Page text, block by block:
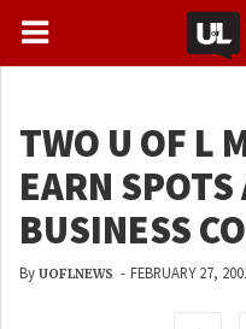
TWO U OF L
EARN
BUSINESS
By UOFLNEWS - FEBRUARY 27,